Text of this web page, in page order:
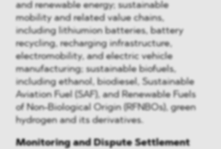
and renewable energy; sustainable
mobility and related value chains,
including lithiumion batteries, battery
recycling, recharging infrastructure,
electromobility, and electric vehicle
manufacturing; sustainable biofuels,
including ethanol, biodiesel, Sustainable
Aviation Fuel (SAF), and Renewable Fuels
of Non-Biological Origin (RFNBOs), green
hydrogen and its derivatives.
Monitoring and Dispute Settlement